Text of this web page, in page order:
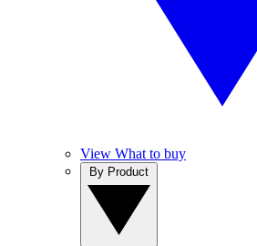
View What to buy